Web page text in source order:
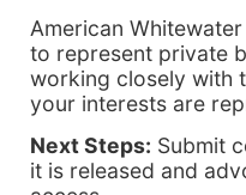
American
to represent private
working closely with
your interests are
Next Steps: Submit
it is released and